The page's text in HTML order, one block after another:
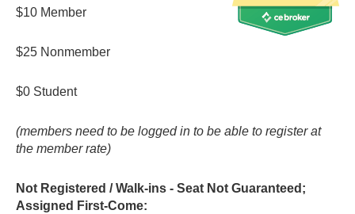
$10 Member
$25 Nonmember
$0 Student
(members need to be logged in to be able to register at
the member rate)
Not Registered / Walk-ins - Seat Not Guaranteed;
Assigned First-Come: